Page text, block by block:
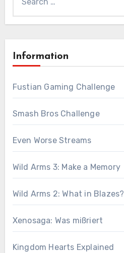
Information
Fustian Gaming Challenge
Smash Bros Challenge
Even Worse Streams
Wild Arms 3: Make a Memory
Wild Arms 2: What in Blazes?
Xenosaga: Was mißriert
Kingdom Hearts Explained